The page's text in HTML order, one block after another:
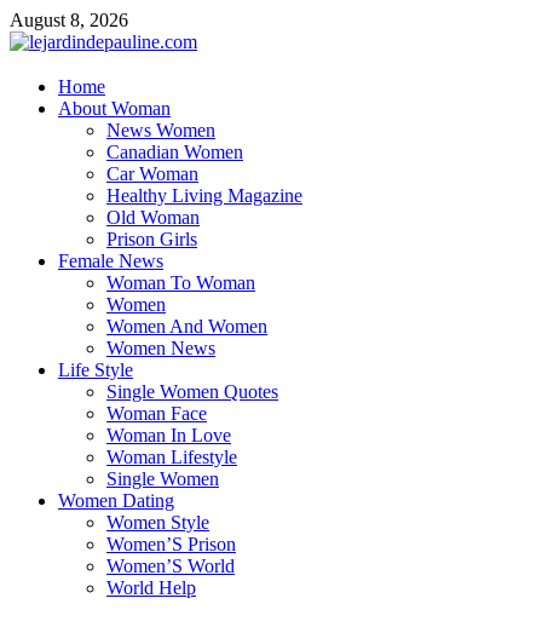
Skip
to
August 8, 2026
lejardindepauline.com
Famous Women
Home
About Woman
News Women
Canadian Women
Car Woman
Healthy Living Magazine
Old Woman
Prison Girls
Female News
Woman To Woman
Women
Women And Women
Women News
Life Style
Single Women Quotes
Woman Face
Woman In Love
Woman Lifestyle
Single Women
Women Dating
Women Style
Women’S Prison
Women’S World
World Help